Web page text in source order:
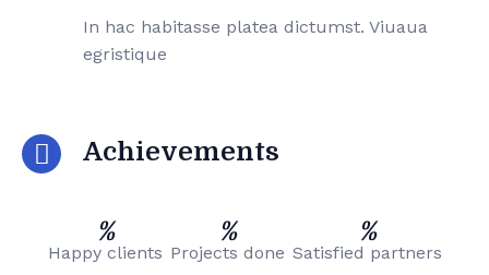
In hac habitasse platea dictumst. Viuaua
egristique
Achievements
%
Happy clients
%
Projects done
%
Satisfied partners